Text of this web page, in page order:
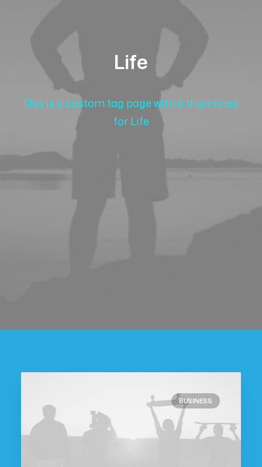
Life
This is a custom tag page with a thumbnail
for Life
BUSINESS